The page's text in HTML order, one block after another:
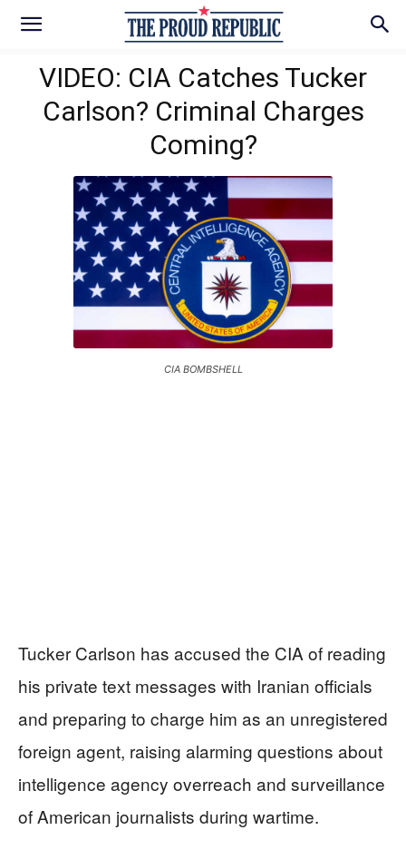
VIDEO: CIA Catches Tucker
Carlson? Criminal Charges
Coming?
CIA BOMBSHELL
Tucker Carlson has accused the CIA of reading
his private text messages with Iranian officials
and preparing to charge him as an unregistered
foreign agent, raising alarming questions about
intelligence agency overreach and surveillance
of American journalists during wartime.